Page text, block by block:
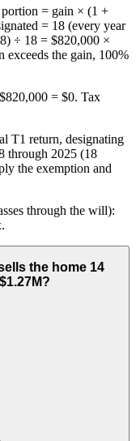
= gain × (1 +
= 18 (every year
÷ 18 = $820,000 ×
exceeds the gain, 100%
= $0. Tax
T1 return, designating
through 2025 (18
the exemption and
through the will):
the home 14